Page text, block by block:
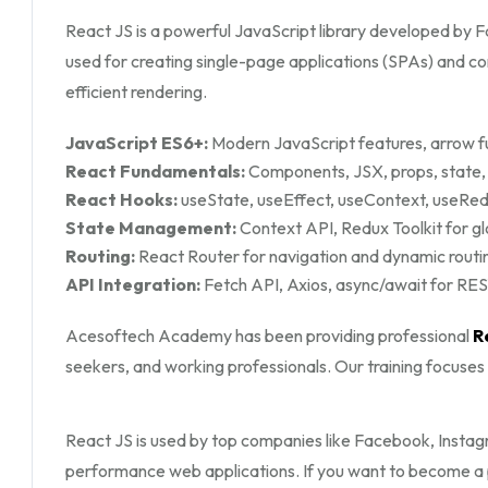
React JS is a powerful JavaScript library developed by
used for creating single-page applications (SPAs) and
efficient rendering.
JavaScript ES6+: Modern JavaScript features, arrow
React Fundamentals:Components, JSX, props,
React Hooks:useState, useEffect, useContext,
State Management:Context API, Redux Toolkit for
Routing: React Router for navigation and dynamic
API Integration: Fetch API, Axios, async/await for
Acesoftech Academy has been providing professional
seekers, and working professionals. Our training
React JS is used by top companies like Facebook,
performance web applications. If you want to become